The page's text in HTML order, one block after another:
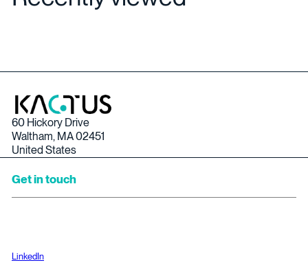
60 Hickory Drive
Waltham, MA 02451
United States
Get in touch
LinkedIn